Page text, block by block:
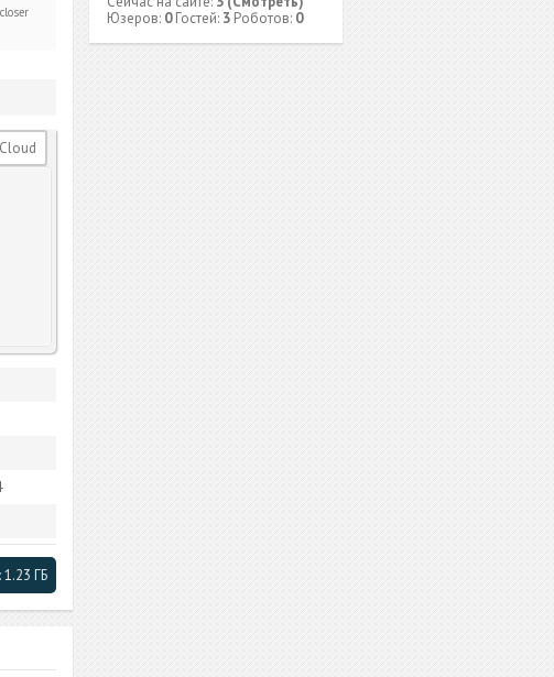
1.23 ГБ
Юзеров: 0Гостей: 3 Роботов: 0